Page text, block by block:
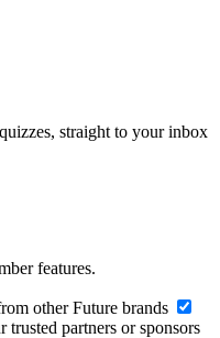
straight to your inbox
features.
other Future brands
partners or sponsors